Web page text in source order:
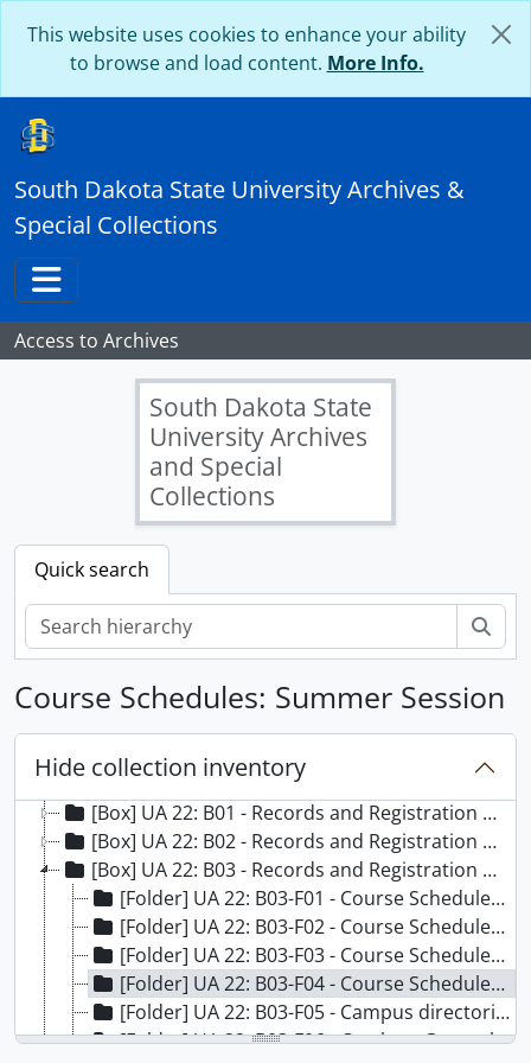
This website uses cookies to enhance your ability
to browse and load content. More Info.
South Dakota State University Archives &
Special Collections
Toggle navigation
Access to Archives
South Dakota State
University Archives
and Special
Collections
Quick search
Course Schedules: Summer Session
Hide collection inventory
[Records] UA 022 - Records and Registration Office Records, 1884-2011
[Box] UA 22: B01 - Records and Registration Office Records - Box 01
[Box] UA 22: B02 - Records and Registration Office Records - Box 02
[Box] UA 22: B03 - Records and Registration Office Records - Box 03
[Folder] UA 22: B03-F01 - Course Schedules: Summer Session, 1992 March
[Folder] UA 22: B03-F02 - Course Schedules: Summer Session, 1997 March
[Folder] UA 22: B03-F03 - Course Schedules: Summer Session, 1998 March
[Folder] UA 22: B03-F04 - Course Schedules: Summer Session, 1999 March
[Folder] UA 22: B03-F05 - Campus directories, 1995-1998
[Folder] UA 22: B03-F06 - Catalog - General - 1961-1962, 1961 April